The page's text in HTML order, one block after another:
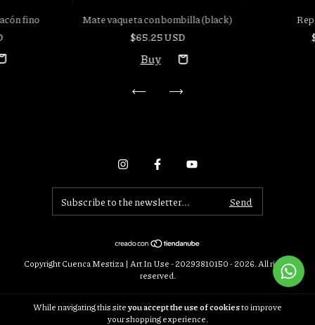
While navigating this siteyou accept the use of cookiesto improve
your shopping experience.
fino
Mate vaqueta con bombilla (black)
$65.25 USD
Copyright Cuenca Mestiza | Art In Use - 20293810150 - 2026. All rights
reserved.
Cancel your order